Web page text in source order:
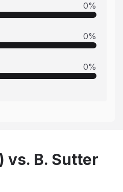
0%
0%
0%
vs. B. Sutter